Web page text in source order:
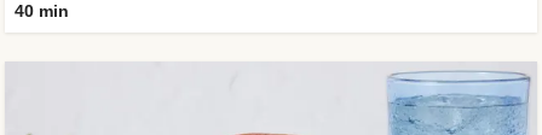
40 min